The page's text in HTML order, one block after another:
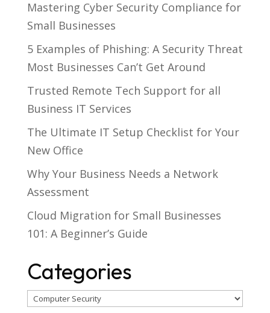
Mastering Cyber Security Compliance for
Small Businesses
5 Examples of Phishing: A Security Threat
Most Businesses Can’t Get Around
Trusted Remote Tech Support for all
Business IT Services
The Ultimate IT Setup Checklist for Your
New Office
Why Your Business Needs a Network
Assessment
Cloud Migration for Small Businesses
101: A Beginner’s Guide
Categories
Categories